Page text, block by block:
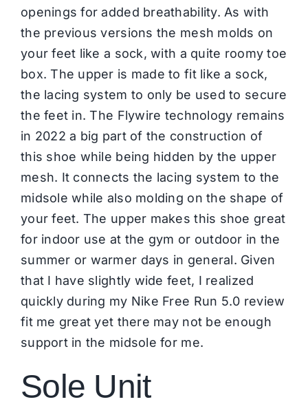
openings for added breathability. As with
the previous versions the mesh molds on
your feet like a sock, with a quite roomy toe
box. The upper is made to fit like a sock,
the lacing system to only be used to secure
the feet in. The Flywire technology remains
in 2022 a big part of the construction of
this shoe while being hidden by the upper
mesh. It connects the lacing system to the
midsole while also molding on the shape of
your feet. The upper makes this shoe great
for indoor use at the gym or outdoor in the
summer or warmer days in general. Given
that I have slightly wide feet, I realized
quickly during my Nike Free Run 5.0 review
fit me great yet there may not be enough
support in the midsole for me.
Sole Unit